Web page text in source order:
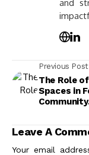
and
Previous Post
The Role
Spaces in
Community
Leave A
Your email